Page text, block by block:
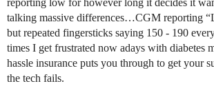
reporting low for however long it decides it
talking massive differences…CGM reporting
but repeated fingersticks saying 150 - 190
times I get frustrated now adays with diabetes
hassle insurance puts you through to get your
the tech fails.